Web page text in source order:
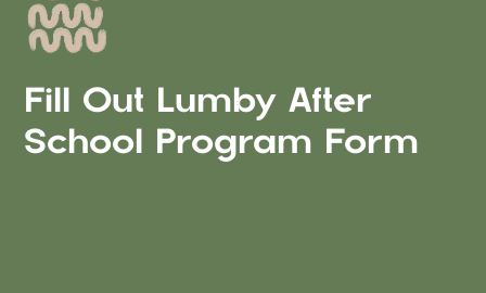
Fill Out Lumby After
School Program Form